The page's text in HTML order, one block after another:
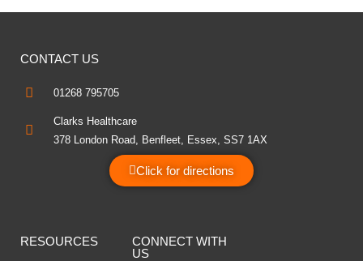
CONTACT US
01268 795705
Clarks Healthcare
378 London Road, Benfleet, Essex, SS7 1AX
Click for directions
RESOURCES
CONNECT WITH
US